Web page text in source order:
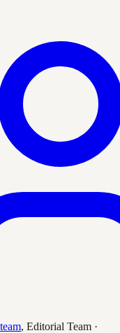
, Editorial Team ·